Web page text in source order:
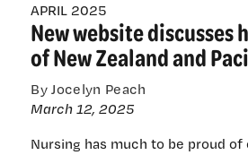
improve
Māori
health
APRIL 2025
New website discusses
of New Zealand and
By Jocelyn Peach
March 12, 2025
Nursing has much to be proud